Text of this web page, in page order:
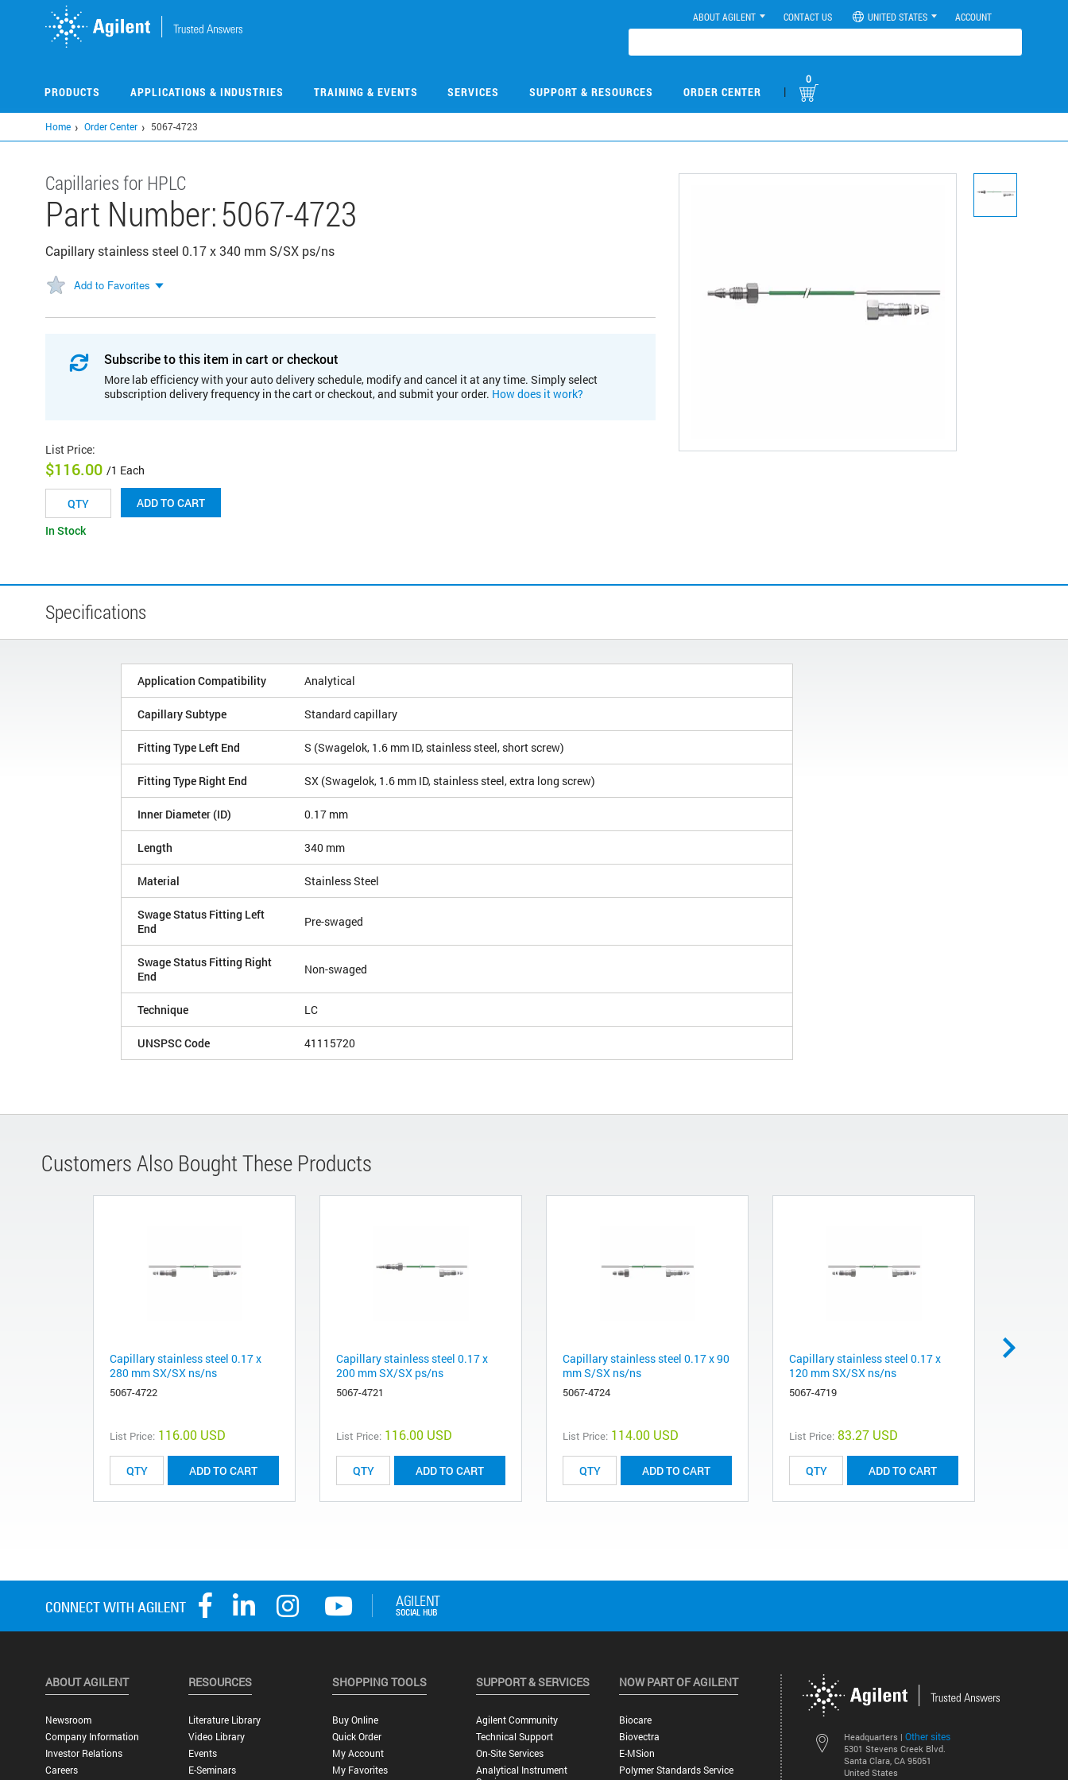
ABOUT AGILENT CONTACT US UNITED STATES ACCOUNT
PRODUCTS APPLICATIONS & INDUSTRIES TRAINING & EVENTS SERVICES SUPPORT & RESOURCES ORDER CENTER |
0
Home Order Center 5067-4723
Capillaries for HPLC
Part Number:5067-4723
Capillary stainless steel 0.17 x 340 mm S/SX ps/ns
Add to Favorites
Subscribe to this item in cart or checkout
More lab efficiency with your auto delivery schedule, modify and cancel it at any time. Simply select
subscription delivery frequency in the cart or checkout, and submit your order. How does it work?
List Price:
$116.00 /1 Each
ADD TO CART
In Stock
Specifications
Application Compatibility Analytical
Capillary Subtype Standard capillary
Fitting Type Left End S (Swagelok, 1.6 mm ID, stainless steel, short screw)
Fitting Type Right End SX (Swagelok, 1.6 mm ID, stainless steel, extra long screw)
Inner Diameter (ID) 0.17 mm
Length 340 mm
Material Stainless Steel
Swage Status Fitting Left
End
Pre-swaged
Swage Status Fitting Right
End
Non-swaged
Technique LC
UNSPSC Code 41115720
Customers Also Bought These Products
Capillary stainless steel 0.17 x
280 mm SX/SX ns/ns
5067-4722
List Price: 116.00 USD
ADD TO CART
Capillary stainless steel 0.17 x
200 mm SX/SX ps/ns
5067-4721
List Price: 116.00 USD
ADD TO CART
Capillary stainless steel 0.17 x 90
mm S/SX ns/ns
5067-4724
List Price: 114.00 USD
ADD TO CART
Capillary stainless steel 0.17 x
120 mm SX/SX ns/ns
5067-4719
List Price: 83.27 USD
ADD TO CART
Headquarters | Other sites
5301 Stevens Creek Blvd.
Santa Clara, CA 95051
United States
ABOUT AGILENT
Newsroom
Company Information
Investor Relations
Careers
RESOURCES
Literature Library
Video Library
Events
E-Seminars
SHOPPING TOOLS
Buy Online
Quick Order
My Account
My Favorites
SUPPORT & SERVICES
Agilent Community
Technical Support
On-Site Services
Analytical Instrument
NOW PART OF AGILENT
Biocare
Biovectra
E-MSion
Polymer Standards Service